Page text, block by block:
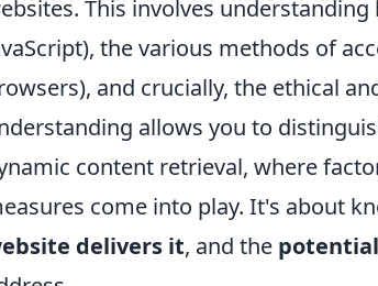
This involves understanding
the various methods of
and crucially, the ethical
allows you to
content retrieval, where
come into play. It's about
delivers it, and the